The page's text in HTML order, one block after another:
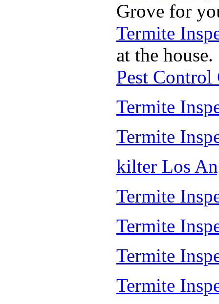
Grove for
Termite
at the house.
Pest Control
Termite
Termite
kilter Los
Termite
Termite
Termite
Termite